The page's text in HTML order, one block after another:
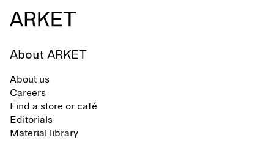
About ARKET
About us
Careers
Find a store or café
Editorials
Material library